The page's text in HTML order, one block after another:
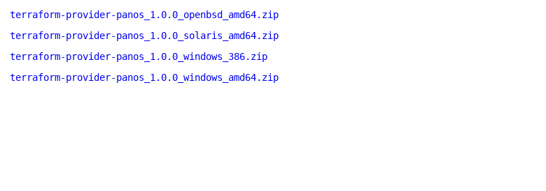
terraform-provider-panos_1.0.0_openbsd_amd64.zip
terraform-provider-panos_1.0.0_solaris_amd64.zip
terraform-provider-panos_1.0.0_windows_386.zip
terraform-provider-panos_1.0.0_windows_amd64.zip